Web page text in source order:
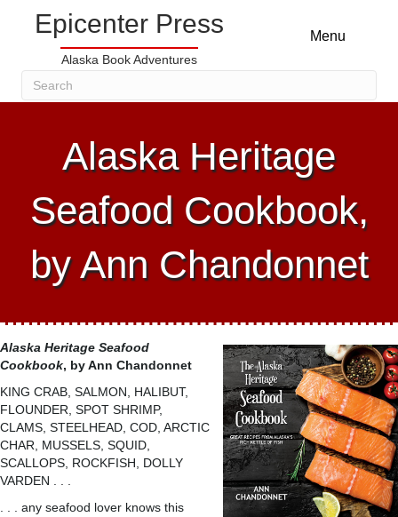
Epicenter Press
Alaska Book Adventures
Menu
Alaska Heritage
Seafood Cookbook,
by Ann Chandonnet
Alaska Heritage Seafood
Cookbook, by Ann Chandonnet
KING CRAB, SALMON, HALIBUT,
FLOUNDER, SPOT SHRIMP,
CLAMS, STEELHEAD, COD, ARCTIC
CHAR, MUSSELS, SQUID,
SCALLOPS, ROCKFISH, DOLLY
VARDEN . . .
. . . any seafood lover knows this